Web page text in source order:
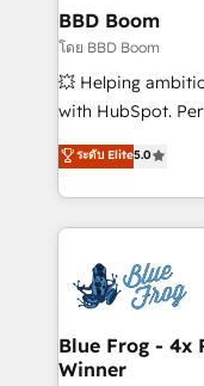
Custom APIs and
End Revenue
pipeline growth
and CRM
Execution • 750+
implementations
BBD Boom
โดย BBD Boom
💥 Helping
with HubSpot.
BBD Boom is the
to HubSpot
solve all your
adoption, sales
the first time 🔧
HubSpot set-up
and build using
with other
ระดับ Elite5.0
Blue Frog - 4x
Winner